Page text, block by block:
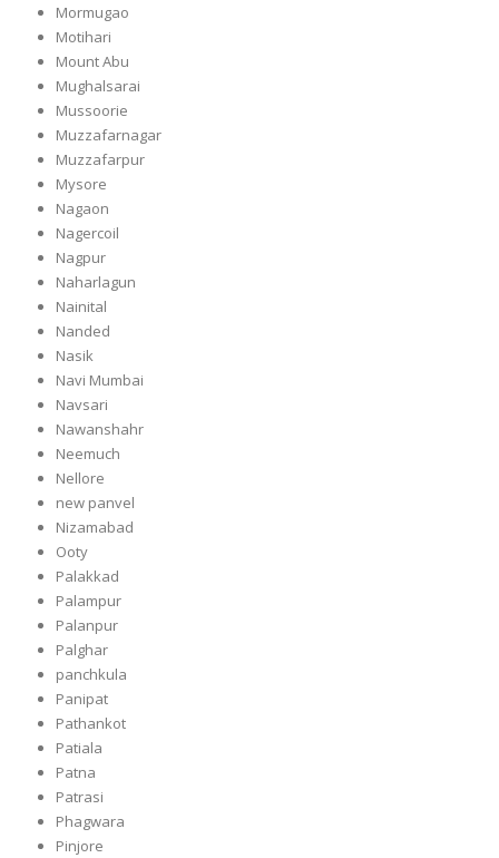
Mormugao
Motihari
Mount Abu
Mughalsarai
Mussoorie
Muzzafarnagar
Muzzafarpur
Mysore
Nagaon
Nagercoil
Nagpur
Naharlagun
Nainital
Nanded
Nasik
Navi Mumbai
Navsari
Nawanshahr
Neemuch
Nellore
new panvel
Nizamabad
Ooty
Palakkad
Palampur
Palanpur
Palghar
panchkula
Panipat
Pathankot
Patiala
Patna
Patrasi
Phagwara
Pinjore